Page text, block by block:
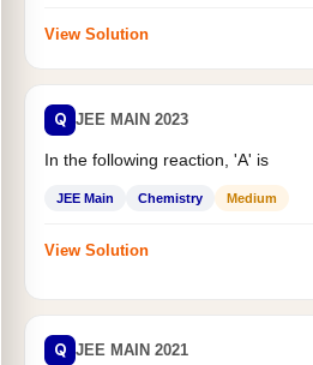
View Solution
Q JEE MAIN 2023
In the following reaction, 'A' is
JEE Main Chemistry Medium
View Solution
Q JEE MAIN 2021